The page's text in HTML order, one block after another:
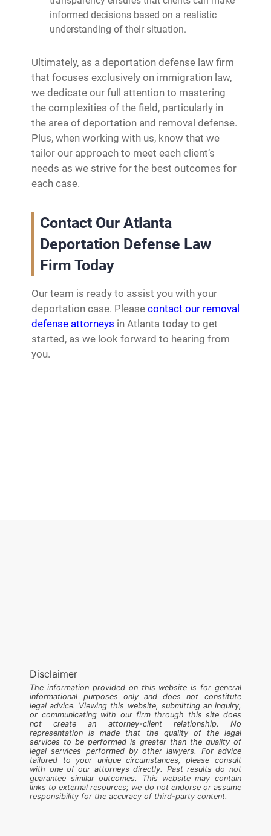
informed decisions based on a realistic
understanding of their situation.
Ultimately, as a deportation defense law firm
that focuses exclusively on immigration law,
we dedicate our full attention to mastering
the complexities of the field, particularly in
the area of deportation and removal defense.
Plus, when working with us, know that we
tailor our approach to meet each client’s
needs as we strive for the best outcomes for
each case.
Contact Our Atlanta
Deportation Defense Law
Firm Today
Our team is ready to assist you with your
deportation case. Please contact our removal
defense attorneys in Atlanta today to get
started, as we look forward to hearing from
you.
Disclaimer
The information provided on this website is for general
informational purposes only and does not constitute
legal advice. Viewing this website, submitting an inquiry,
or communicating with our firm through this site does
not create an attorney-client relationship. No
representation is made that the quality of the legal
services to be performed is greater than the quality of
legal services performed by other lawyers. For advice
tailored to your unique circumstances, please consult
with one of our attorneys directly. Past results do not
guarantee similar outcomes. This website may contain
links to external resources; we do not endorse or assume
responsibility for the accuracy of third-party content.